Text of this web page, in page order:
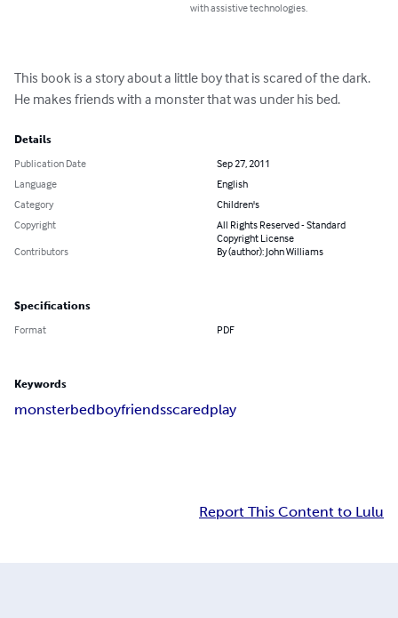
with assistive technologies.
This book is a story about a little boy that is scared of the dark.
He makes friends with a monster that was under his bed.
Details
Publication Date
Sep 27, 2011
Language
English
Category
Children's
Copyright
All Rights Reserved - Standard
Copyright License
Contributors
By (author): John Williams
Specifications
Format PDF
Keywords
monsterbedboyfriendsscaredplay
Report This Content to Lulu